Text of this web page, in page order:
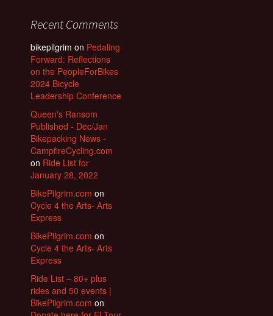
Recent Comments
bikepilgrim on Pedaling
Forward: Reflections
on the PeopleForBikes
2024 Bicycle
Leadership Conference
Queen's Ransom
Published - Dec/Jan
Bikepacking News -
CampfireCycling.com
on Ride List for
January 28, 2022
BikePilgrim.com on
Cycle 4 the Arts- Arts
Express
BikePilgrim.com on
Cycle 4 the Arts- Arts
Express
Ride List – 80+ plus
rides and 50 events |
BikePilgrim.com on